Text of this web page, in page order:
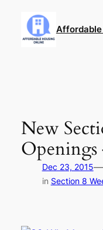
content
Affordable
New
Openings
Dec 23, 2015—
in Section 8